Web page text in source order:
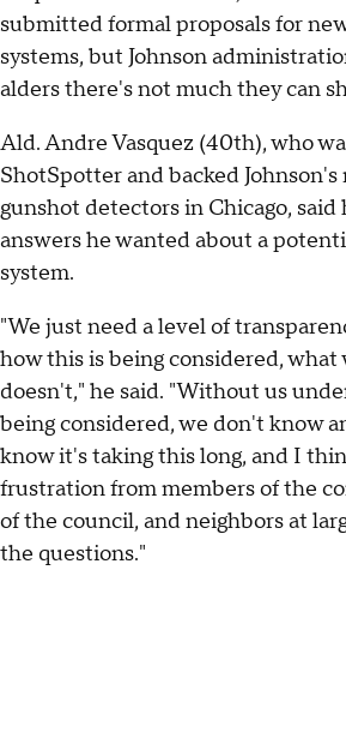
submitted formal proposals for
systems, but Johnson
alders there's not much they can
Ald. Andre Vasquez (40th), who
ShotSpotter and backed
gunshot detectors in Chicago,
answers he wanted about a
system.
"We just need a level of
how this is being considered, what
doesn't," he said. "Without us
being considered, we don't know
know it's taking this long, and I
frustration from members of the
of the council, and neighbors at
the questions."